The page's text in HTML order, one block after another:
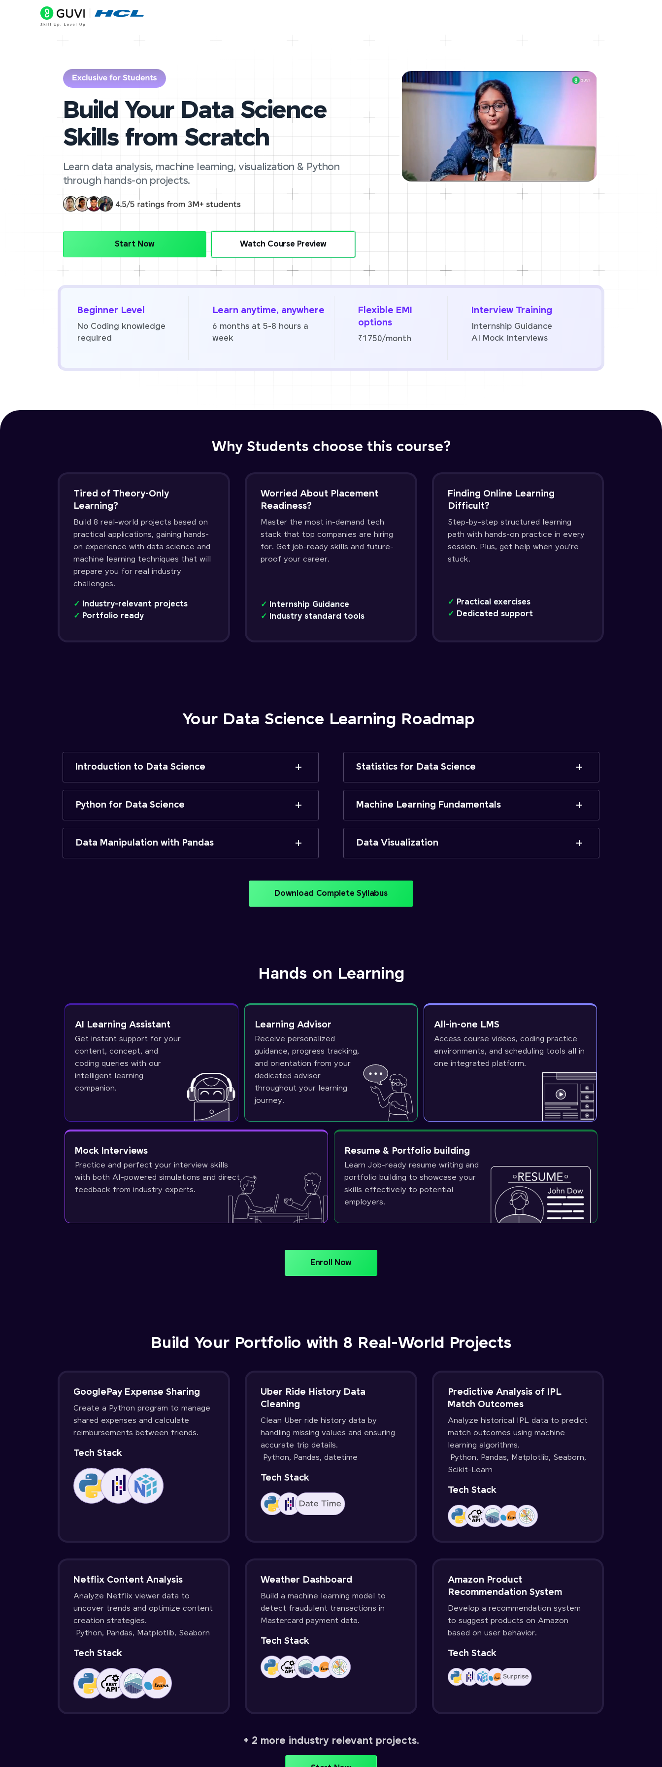
Build Your Data Science
Skills from Scratch
Learn data analysis, machine learning, visualization & Python
through hands-on projects.
Start Now Watch Course Preview
Beginner Level
No Coding knowledge
required
Learn anytime, anywhere
6 months at 5-8 hours a
week
Flexible EMI
options
₹1750/month
Interview Training
Internship Guidance
AI Mock Interviews
Why Students choose this course?
Tired of Theory-Only
Learning?
Build 8 real-world projects based on
practical applications, gaining hands-
on experience with data science and
machine learning techniques that will
prepare you for real industry
challenges.
✓ Industry-relevant projects
✓ Portfolio ready
Worried About Placement
Readiness?
Master the most in-demand tech
stack that top companies are hiring
for. Get job-ready skills and future-
proof your career.
✓ Internship Guidance
✓ Industry standard tools
Finding Online Learning
Difficult?
Step-by-step structured learning
path with hands-on practice in every
session. Plus, get help when you're
stuck.
✓ Practical exercises
✓ Dedicated support
Your Data Science Learning Roadmap
Introduction to Data Science
Python for Data Science
Data Manipulation with Pandas
Statistics for Data Science
Machine Learning Fundamentals
Data Visualization
Download Complete Syllabus
Hands on Learning
AI Learning Assistant
Get instant support for your
content, concept, and
coding queries with our
intelligent learning
companion.
Learning Advisor
Receive personalized
guidance, progress tracking,
and orientation from your
dedicated advisor
throughout your learning
journey.
All-in-one LMS
Access course videos, coding practice
environments, and scheduling tools all in
one integrated platform.
Mock Interviews
Practice and perfect your interview skills
with both AI-powered simulations and direct
feedback from industry experts.
Resume & Portfolio building
Learn Job-ready resume writing and
portfolio building to showcase your
skills effectively to potential
employers.
Enroll Now
Build Your Portfolio with 8 Real-World Projects
GooglePay Expense Sharing
Create a Python program to manage
shared expenses and calculate
reimbursements between friends.
Tech Stack
Uber Ride History Data
Cleaning
Clean Uber ride history data by
handling missing values and ensuring
accurate trip details.
Python, Pandas, datetime
Tech Stack
Predictive Analysis of IPL
Match Outcomes
Analyze historical IPL data to predict
match outcomes using machine
learning algorithms.
Python, Pandas, Matplotlib, Seaborn,
Scikit-Learn
Tech Stack
Netflix Content Analysis
Analyze Netflix viewer data to
uncover trends and optimize content
creation strategies.
Python, Pandas, Matplotlib, Seaborn
Tech Stack
Weather Dashboard
Build a machine learning model to
detect fraudulent transactions in
Mastercard payment data.
Tech Stack
Amazon Product
Recommendation System
Develop a recommendation system
to suggest products on Amazon
based on user behavior.
Tech Stack
+ 2 more industry relevant projects.